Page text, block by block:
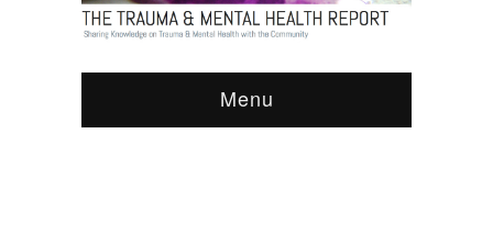
Menu